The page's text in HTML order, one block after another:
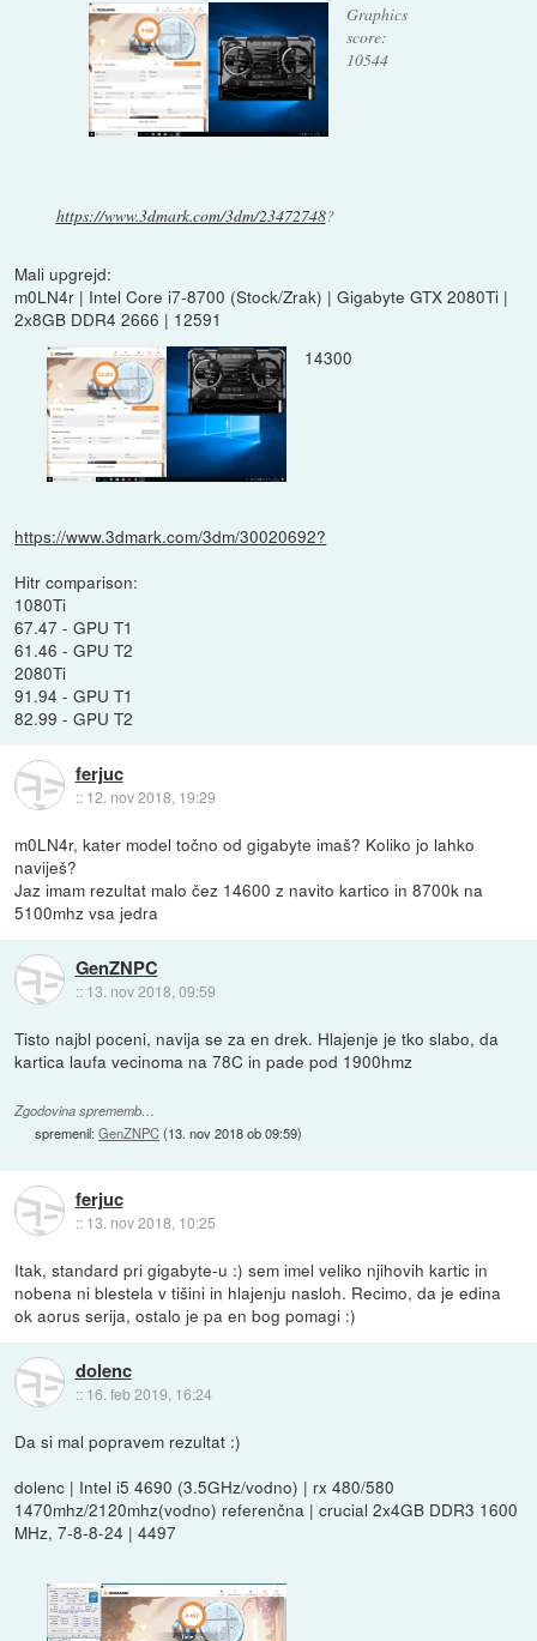
Graphics
score:
10544
https://www.3dmark.com/3dm/23472748?
Mali upgrejd:
m0LN4r | Intel Core i7-8700 (Stock/Zrak) | Gigabyte GTX 2080Ti |
2x8GB DDR4 2666 | 12591
14300
https://www.3dmark.com/3dm/30020692?
Hitr comparison:
1080Ti
67.47 - GPU T1
61.46 - GPU T2
2080Ti
91.94 - GPU T1
82.99 - GPU T2
ferjuc
:: 12. nov 2018, 19:29
m0LN4r, kater model točno od gigabyte imaš? Koliko jo lahko
naviješ?
Jaz imam rezultat malo čez 14600 z navito kartico in 8700k na
5100mhz vsa jedra
GenZNPC
:: 13. nov 2018, 09:59
Tisto najbl poceni, navija se za en drek. Hlajenje je tko slabo, da
kartica laufa vecinoma na 78C in pade pod 1900hmz
Zgodovina sprememb…
spremenil:GenZNPC(13. nov 2018 ob 09:59)
ferjuc
:: 13. nov 2018, 10:25
Itak, standard pri gigabyte-u :) sem imel veliko njihovih kartic in
nobena ni blestela v tišini in hlajenju nasloh. Recimo, da je edina
ok aorus serija, ostalo je pa en bog pomagi :)
dolenc
:: 16. feb 2019, 16:24
Da si mal popravem rezultat :)
dolenc | Intel i5 4690 (3.5GHz/vodno) | rx 480/580
1470mhz/2120mhz(vodno) referenčna | crucial 2x4GB DDR3 1600
MHz, 7-8-8-24 | 4497